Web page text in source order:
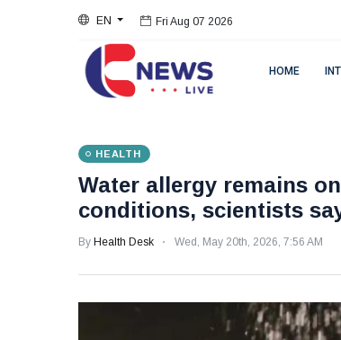
EN
Fri Aug 07 2026
HOME
HEALTH
Water allergy remains
conditions, scientists
By Health Desk Wed, May 20th, 2026, 7:56 AM